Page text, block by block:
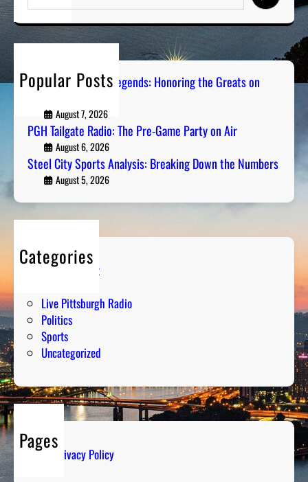
a
Popular Posts
Pittsburgh Sports Legends: Honoring the Greats on
August 7, 2026
PGH Tailgate Radio: The Pre-Game Party on Air
August 6, 2026
Steel City Sports Analysis: Breaking Down the Numbers
August 5, 2026
Categories
Entertainment
Live Pittsburgh Radio
Politics
Sports
Uncategorized
Pages
Privacy Policy